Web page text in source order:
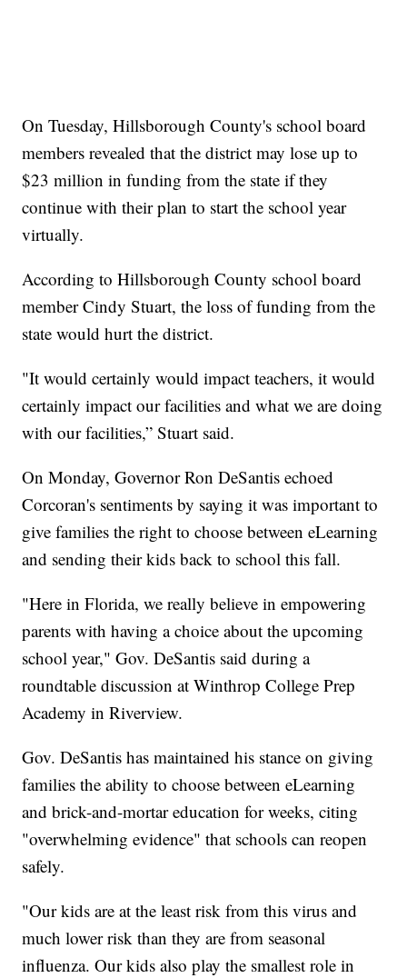
On Tuesday, Hillsborough County's school board
members revealed that the district may lose up to
$23 million in funding from the state if they
continue with their plan to start the school year
virtually.
According to Hillsborough County school board
member Cindy Stuart, the loss of funding from the
state would hurt the district.
"It would certainly would impact teachers, it would
certainly impact our facilities and what we are doing
with our facilities,” Stuart said.
On Monday, Governor Ron DeSantis echoed
Corcoran's sentiments by saying it was important to
give families the right to choose between eLearning
and sending their kids back to school this fall.
"Here in Florida, we really believe in empowering
parents with having a choice about the upcoming
school year," Gov. DeSantis said during a
roundtable discussion at Winthrop College Prep
Academy in Riverview.
Gov. DeSantis has maintained his stance on giving
families the ability to choose between eLearning
and brick-and-mortar education for weeks, citing
"overwhelming evidence" that schools can reopen
safely.
"Our kids are at the least risk from this virus and
much lower risk than they are from seasonal
influenza. Our kids also play the smallest role in